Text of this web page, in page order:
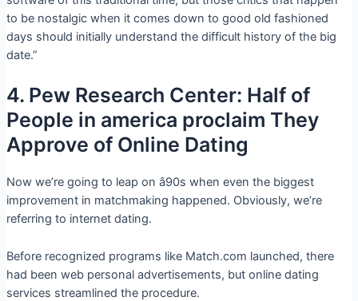
to be nostalgic when it comes down to good old fashioned
days should initially understand the difficult history of the big
date.”
4. Pew Research Center: Half of
People in america proclaim They
Approve of Online Dating
Now we’re going to leap on â90s when even the biggest
improvement in matchmaking happened. Obviously, we’re
referring to internet dating.
Before recognized programs like Match.com launched, there
had been web personal advertisements, but online dating
services streamlined the procedure.